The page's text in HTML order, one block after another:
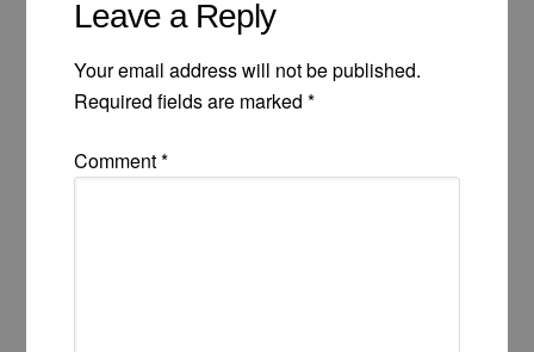
Leave a Reply
Your email address will not be published.
Required fields are marked*
Comment*